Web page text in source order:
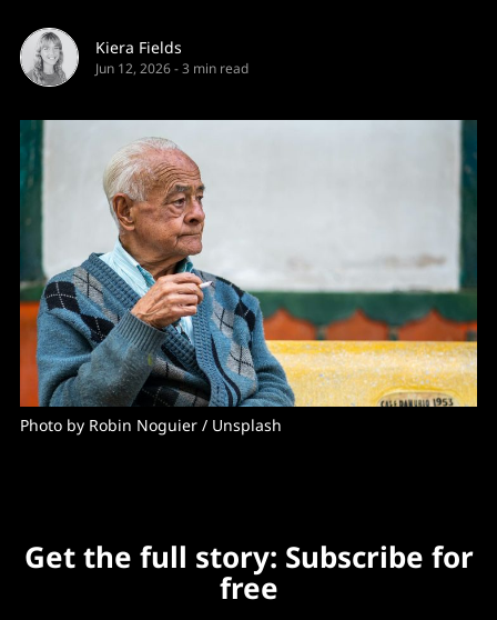
Kiera Fields
Jun 12, 2026-3 min read
Photo by Robin Noguier / Unsplash
Get the full story: Subscribe for
free